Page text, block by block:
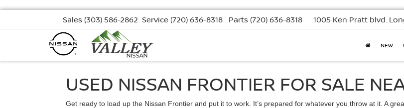
Sales (303) 586-2862 Service (720) 636-8318 Parts (720) 636-8318 1005 Ken Pratt blvd.
NEW
USED NISSAN FRONTIER FOR SALE
Get ready to load up the Nissan Frontier and put it to work. It’s prepared for whatever you throw at it. A